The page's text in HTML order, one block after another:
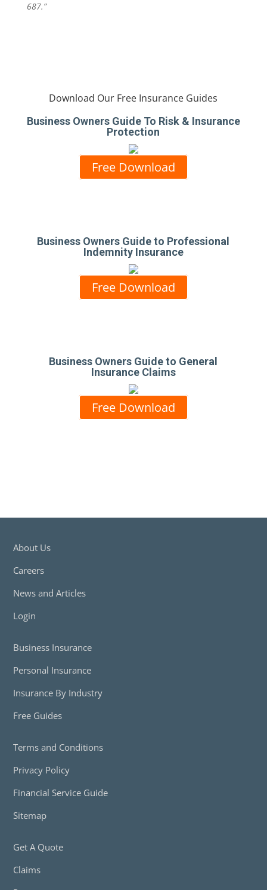
687.”
Download Our Free Insurance Guides
Business Owners Guide To Risk & Insurance
Protection
Free Download
Business Owners Guide to Professional
Indemnity Insurance
Free Download
Business Owners Guide to General
Insurance Claims
Free Download
About Us
Careers
News and Articles
Login
Business Insurance
Personal Insurance
Insurance By Industry
Free Guides
Terms and Conditions
Privacy Policy
Financial Service Guide
Sitemap
Get A Quote
Claims